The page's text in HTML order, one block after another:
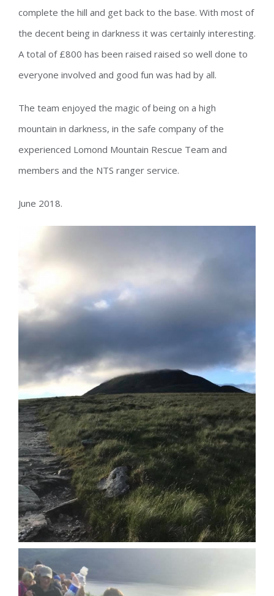
complete the hill and get back to the base. With most of
the decent being in darkness it was certainly interesting.
A total of £800 has been raised raised so well done to
everyone involved and good fun was had by all.
The team enjoyed the magic of being on a high
mountain in darkness, in the safe company of the
experienced Lomond Mountain Rescue Team and
members and the NTS ranger service.
June 2018.